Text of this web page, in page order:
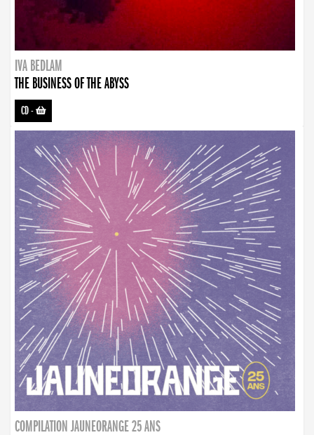
IVA BEDLAM
THE BUSINESS OF THE ABYSS
CD-
COMPILATION JAUNEORANGE 25 ANS